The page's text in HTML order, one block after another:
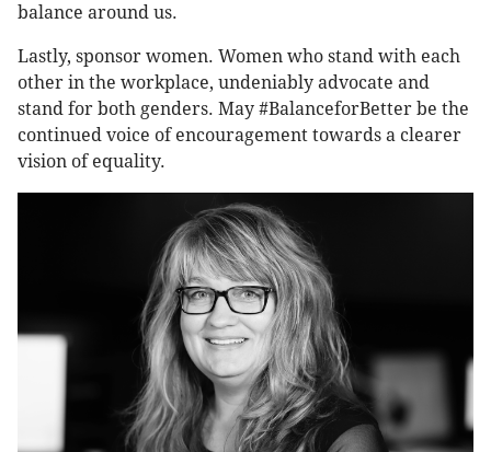
balance around us.
Lastly, sponsor women. Women who stand with each
other in the workplace, undeniably advocate and
stand for both genders. May #BalanceforBetter be the
continued voice of encouragement towards a clearer
vision of equality.